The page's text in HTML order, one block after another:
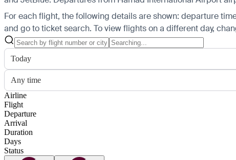
For each flight, the following details are shown: departure
and go to ticket search. To view flights on a different day,
Today
Any time
Airline
Flight
Departure
Arrival
Duration
Days
Status